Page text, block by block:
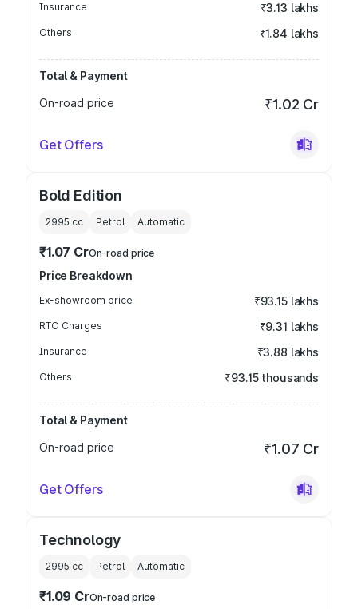
Insurance ₹3.13 lakhs
Others ₹1.84 lakhs
Total & Payment
On-road price
₹1.02 Cr
Get Offers
Bold Edition
2995 cc Petrol Automatic
₹1.07 CrOn-road price
Price Breakdown
Ex-showroom price ₹93.15 lakhs
RTO Charges ₹9.31 lakhs
Insurance ₹3.88 lakhs
Others ₹93.15 thousands
Total & Payment
On-road price
₹1.07 Cr
Get Offers
Technology
2995 cc Petrol Automatic
₹1.09 CrOn-road price